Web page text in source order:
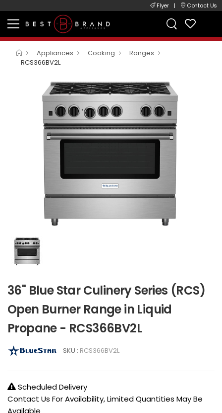
Flyer | Contact Us
Appliances Cooking
Ranges
RCS366BV2L
36" Blue Star Culinery Series (RCS)
Open Burner Range in Liquid
Propane - RCS366BV2L
SKU : RCS366BV2L
Scheduled Delivery
Contact Us For Availability, Limited Quantities May Be
Available